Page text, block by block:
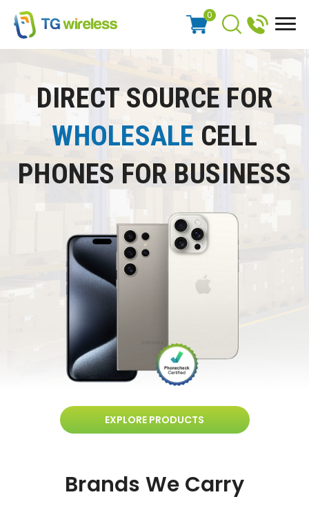
0
DIRECT SOURCE FOR
WHOLESALE CELL
PHONES FOR BUSINESS
EXPLORE PRODUCTS
Brands We Carry